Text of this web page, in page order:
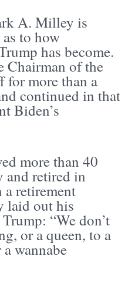
A. Milley is
to how
has become.
Chairman of the
for more than a
continued in that
Biden’s
more than 40
and retired in
a retirement
laid out his
“We don’t
or a queen, to a
wannabe